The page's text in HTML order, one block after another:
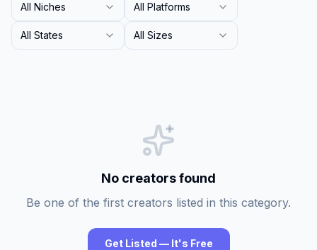
All Niches All Platforms
All States All Sizes
No creators found
Be one of the first creators listed in this category.
Get Listed — It's Free